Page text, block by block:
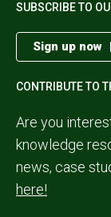
SUBSCRIBE TO
Sign up now
CONTRIBUTE TO
Are you
knowledge
news, case
here!